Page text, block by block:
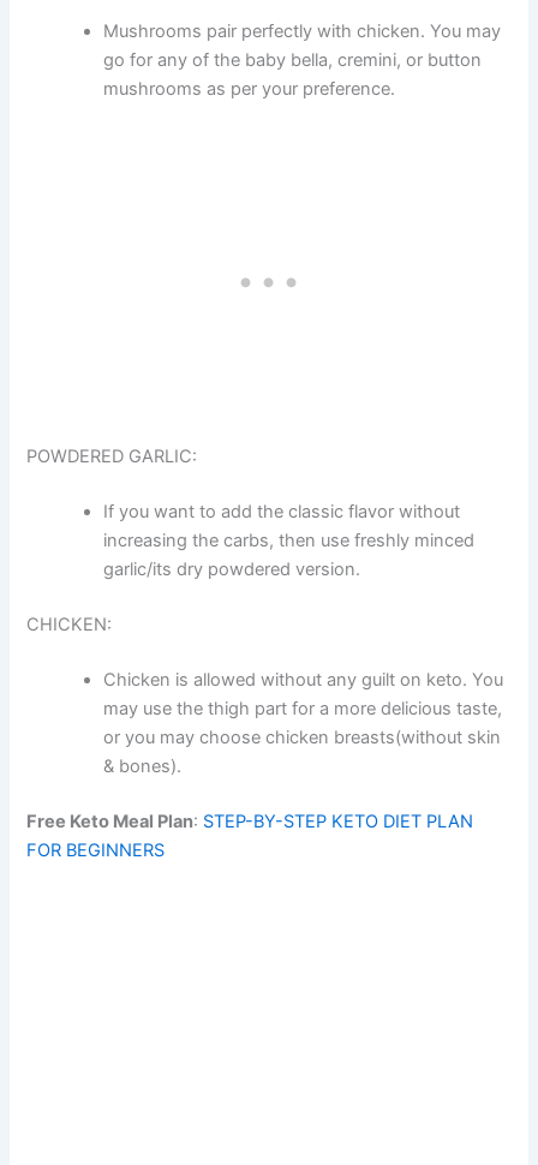
Mushrooms pair perfectly with chicken. You may
go for any of the baby bella, cremini, or button
mushrooms as per your preference.
POWDERED GARLIC:
If you want to add the classic flavor without
increasing the carbs, then use freshly minced
garlic/its dry powdered version.
CHICKEN:
Chicken is allowed without any guilt on keto. You
may use the thigh part for a more delicious taste,
or you may choose chicken breasts(without skin
& bones).
Free Keto Meal Plan: STEP-BY-STEP KETO DIET PLAN
FOR BEGINNERS